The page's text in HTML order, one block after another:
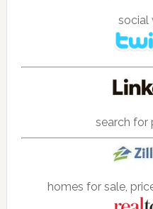
social
search for
homes for sale,